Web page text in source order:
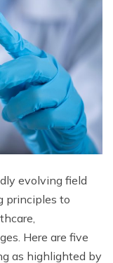
evolving field
principles to
Here are five
as highlighted by